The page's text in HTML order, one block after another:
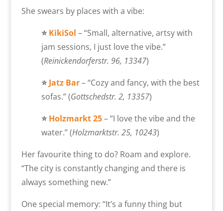
She swears by places with a vibe:
⭐KikiSol – “Small, alternative, artsy with
jam sessions, I just love the vibe.”
(Reinickendorferstr. 96, 13347)
⭐Jatz Bar– “Cozy and fancy, with the best
sofas.” (Gottschedstr. 2, 13357)
⭐Holzmarkt 25– “I love the vibe and the
water.” (Holzmarktstr. 25, 10243)
Her favourite thing to do? Roam and explore.
“The city is constantly changing and there is
always something new.”
One special memory: “It’s a funny thing but